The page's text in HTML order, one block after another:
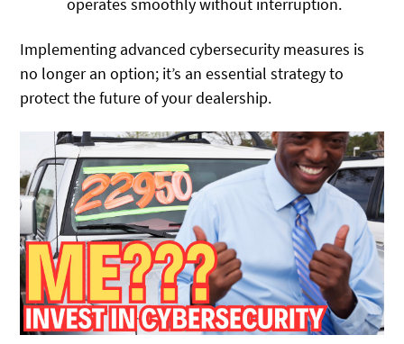
Implementing advanced cybersecurity measures is
no longer an option; it’s an essential strategy to
protect the future of your dealership.